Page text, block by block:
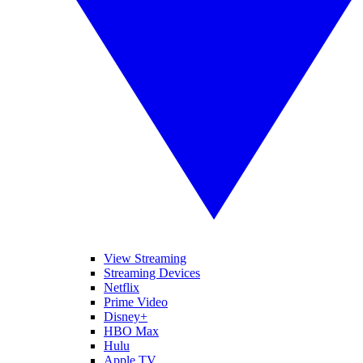
View Streaming
Streaming Devices
Netflix
Prime Video
Disney+
HBO Max
Hulu
Apple TV